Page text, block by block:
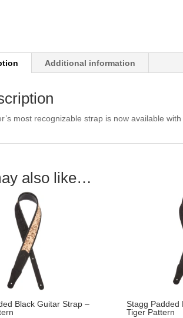
Additional information
most recognizable strap is now available
also like…
Black Guitar Strap –
Stagg Padded
Tiger Pattern